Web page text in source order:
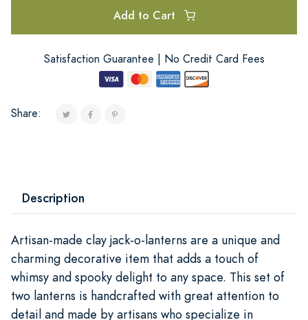
Add to Cart
Satisfaction Guarantee | No Credit Card Fees
Share:
Description
Artisan-made clay jack-o-lanterns are a unique and
charming decorative item that adds a touch of
whimsy and spooky delight to any space. This set of
two lanterns is handcrafted with great attention to
detail and made by artisans who specialize in